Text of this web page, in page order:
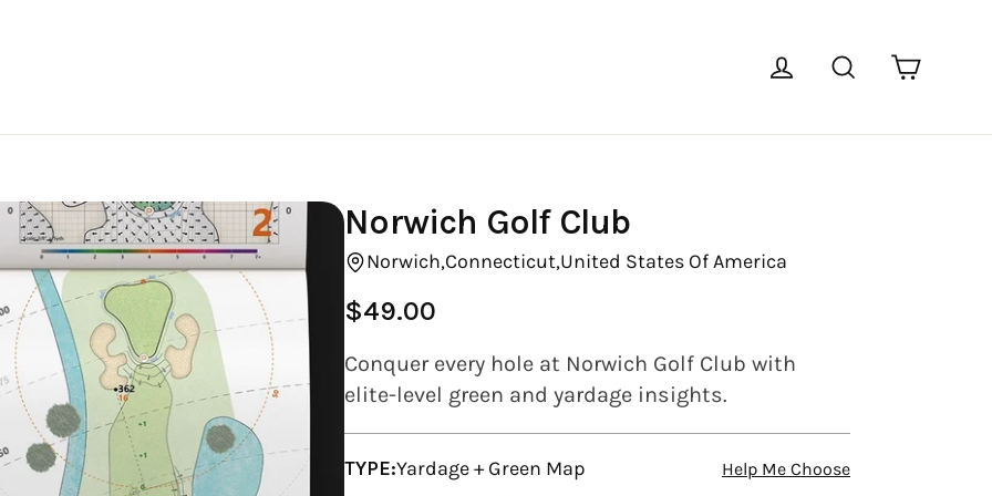
Log in Search
Norwich Golf Club
Norwich,Connecticut,United States Of America
Regular
$49.00
Conquer every hole at Norwich Golf Club with
elite-level green and yardage insights.
TYPE:Yardage + Green Map Help Me Choose